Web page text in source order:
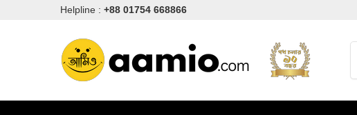
Helpline : +88 01754 668866